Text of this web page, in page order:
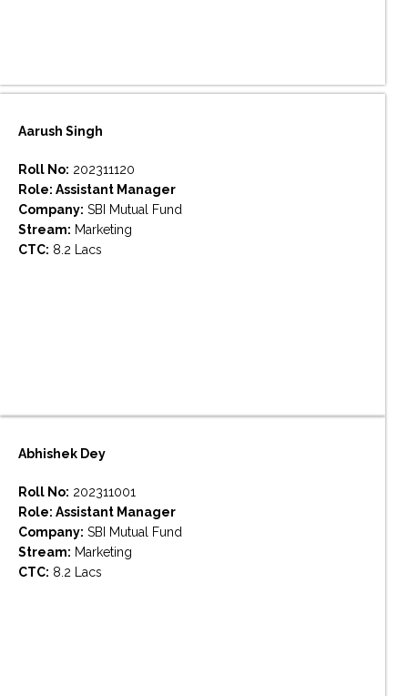
Aarush Singh
Roll No: 202311120
Role: Assistant Manager
Company: SBI Mutual Fund
Stream: Marketing
CTC: 8.2 Lacs
Abhishek Dey
Roll No: 202311001
Role: Assistant Manager
Company: SBI Mutual Fund
Stream: Marketing
CTC: 8.2 Lacs